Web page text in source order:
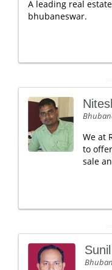
A leading real
bhubaneswar.
We at
to
sale